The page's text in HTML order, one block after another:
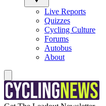
Live Reports
Quizzes
Cycling Culture
Forums
Autobus
About